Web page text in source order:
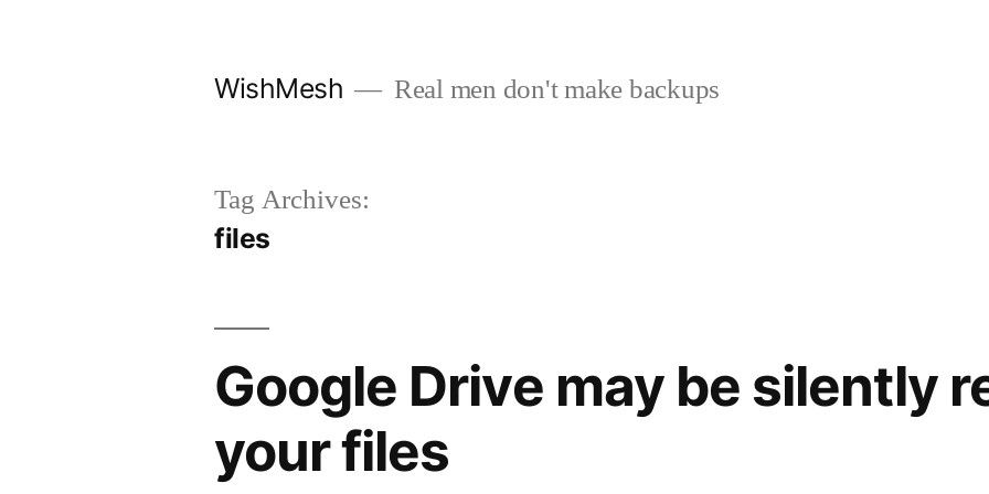
WishMesh Real men don't make backups
Tag Archives:
files
Google Drive may be silently
your files